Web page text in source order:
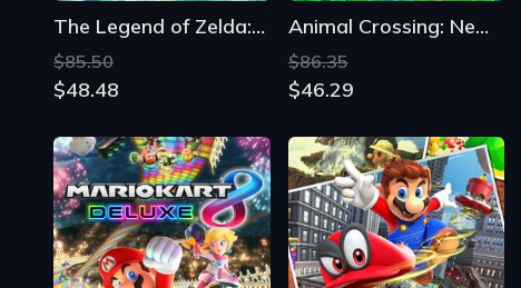
The Legend of Zelda: Tears of the Kingdom
$85.50
$48.48
Animal Crossing: New Horizons
$86.35
$46.29